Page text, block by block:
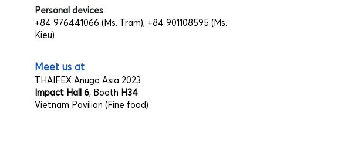
Personal devices
+84 976441066 (Ms. Tram), +84 901108595 (Ms.
Kieu)
Meet us at
THAIFEX Anuga Asia 2023
Impact Hall 6, Booth H34
Vietnam Pavilion (Fine food)